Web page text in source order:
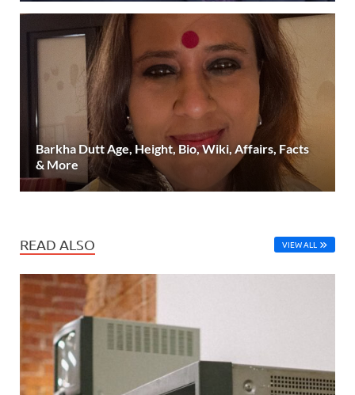
Barkha Dutt Age, Height, Bio, Wiki, Affairs, Facts
& More
READ ALSO VIEW ALL